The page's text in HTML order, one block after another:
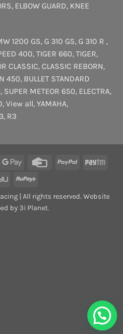
, ELBOW GUARD, KNEE
1200 GS, G 310 GS, G 310 R ,
400, TIGER 660, TIGER,
CLASSIC, CLASSIC REBORN,
450, BULLET STANDARD
, SUPER METEOR 650, ELECTRA,
, View all, YAMAHA,
, R3
Google
Credit
PayPal
PayU
RuPay
| All rights reserved. Website
by 3i Planet.